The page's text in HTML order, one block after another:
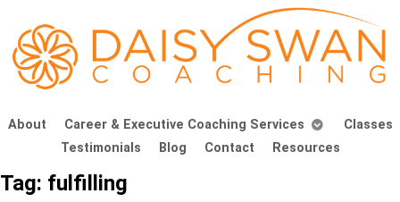
About Career & Executive Coaching Services
Classes
Testimonials
Blog Contact Resources
Tag: fulfilling